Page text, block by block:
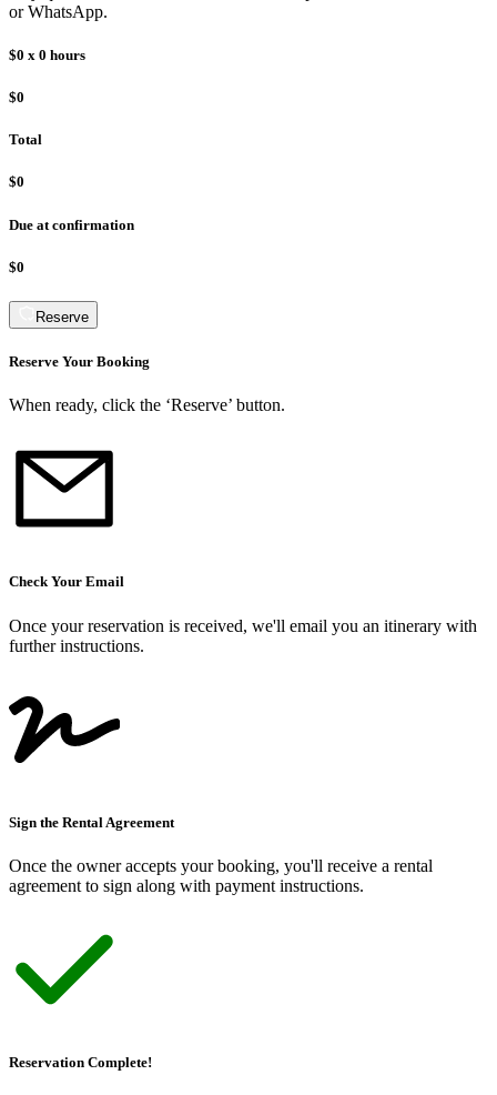
or WhatsApp.
$0 x 0 hours
$0
Total
$0
Due at confirmation
$0
Reserve
Reserve Your Booking
When ready, click the ‘Reserve’ button.
Check Your Email
Once your reservation is received, we'll email you an itinerary with
further instructions.
Sign the Rental Agreement
Once the owner accepts your booking, you'll receive a rental
agreement to sign along with payment instructions.
Reservation Complete!